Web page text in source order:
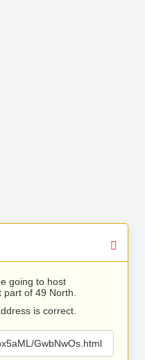
going to host
part of 49 North.
is correct.
GwbNwOs.html